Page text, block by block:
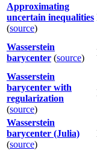
Approximating
uncertain inequalities
(source)
Wasserstein
barycenter (source)
Wasserstein
barycenter with
regularization
(source)
Wasserstein
barycenter (Julia)
(source)